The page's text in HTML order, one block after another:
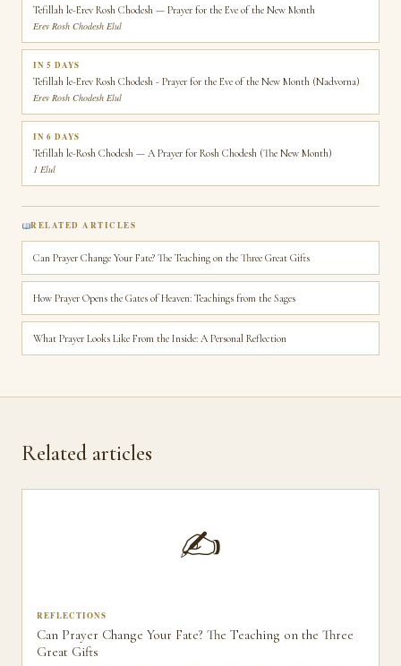
Tefillah le-Erev Rosh Chodesh — Prayer for the Eve of the New Month
Erev Rosh Chodesh Elul
IN 5 DAYS
Tefillah le-Erev Rosh Chodesh - Prayer for the Eve of the New Month (Nadvorna)
Erev Rosh Chodesh Elul
IN 6 DAYS
Tefillah le-Rosh Chodesh — A Prayer for Rosh Chodesh (The New Month)
1 Elul
RELATED ARTICLES
Can Prayer Change Your Fate? The Teaching on the Three Great Gifts
How Prayer Opens the Gates of Heaven: Teachings from the Sages
What Prayer Looks Like From the Inside: A Personal Reflection
Related articles
✍️
REFLECTIONS
Can Prayer Change Your Fate? The Teaching on the Three
Great Gifts